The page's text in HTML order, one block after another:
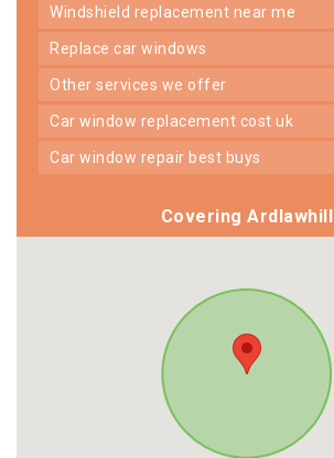
windshield replacement near me
replace car windows
other services we offer
car window replacement cost uk
car window repair best buys
Covering Ardlawhill